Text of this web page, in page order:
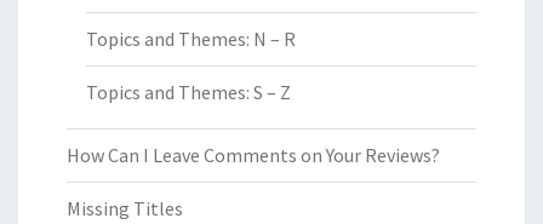
Topics and Themes: N – R
Topics and Themes: S – Z
How Can I Leave Comments on Your Reviews?
Missing Titles